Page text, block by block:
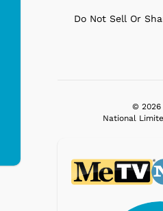
Do Not Sell Or
© 2026
National